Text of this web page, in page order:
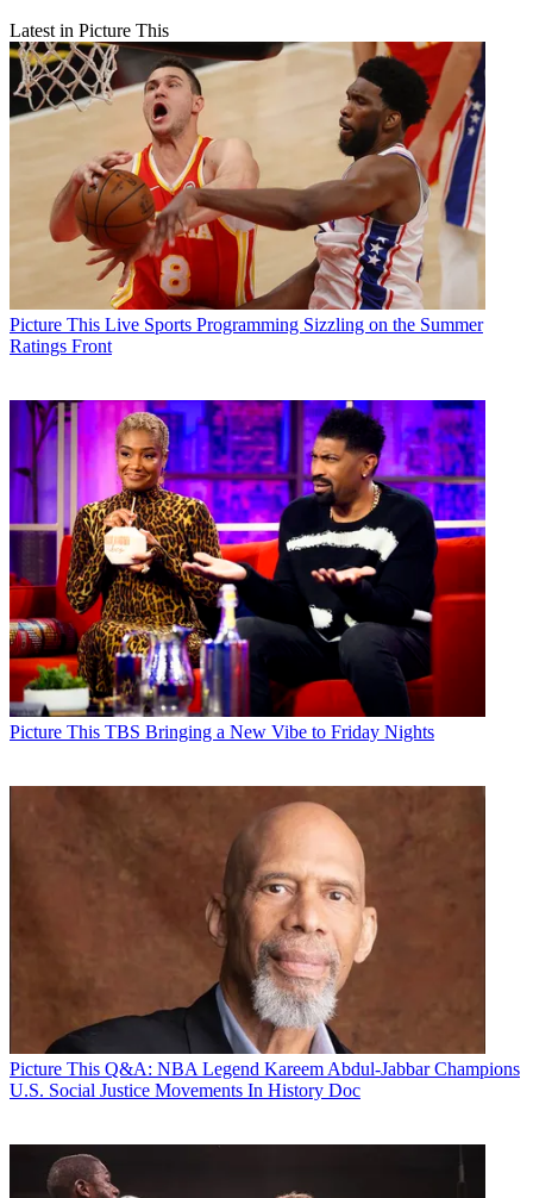
Latest in Picture This
Picture This Live Sports Programming Sizzling on the Summer
Ratings Front
Picture This TBS Bringing a New Vibe to Friday Nights
Picture This Q&A: NBA Legend Kareem Abdul-Jabbar Champions
U.S. Social Justice Movements In History Doc